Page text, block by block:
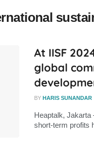
At IISF
global
BY HARIS SUNANDAR
Heaptalk,
short-term profits